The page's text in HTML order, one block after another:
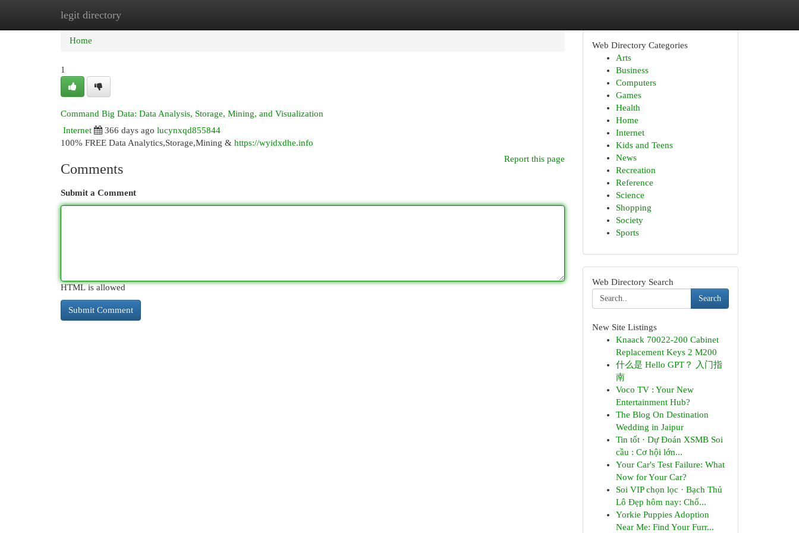
legit directory
Home New Site Listings
Home
1
Command Big Data: Data Analysis, Storage, Mining, and Visualization
Internet
366 days ago lucynxqd855844
100% FREE Data Analytics,Storage,Mining & https://wyidxdhe.info
Report this page
Comments
Submit a Comment
HTML is allowed
Web Directory Categories
Arts
Business
Computers
Games
Health
Home
Internet
Kids and Teens
News
Recreation
Reference
Science
Shopping
Society
Sports
Web Directory Search
Search
New Site Listings
Knaack 70022-200 Cabinet
Replacement Keys 2 M200
什么是 Hello GPT？ 入门指
南
Voco TV : Your New
Entertainment Hub?
The Blog On Destination
Wedding in Jaipur
Tin tốt · Dự Đoán XSMB Soi
cầu : Cơ hội lớn...
Your Car's Test Failure: What
Now for Your Car?
Soi VIP chọn lọc · Bạch Thủ
Lô Đẹp hôm nay: Chố...
Yorkie Puppies Adoption
Near Me: Find Your Furr...